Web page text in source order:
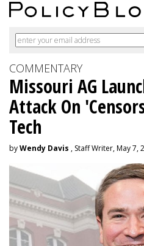
COMMENTARY
Missouri AG
Attack On
Tech
byWendy Davis , Staff Writer, May 7,